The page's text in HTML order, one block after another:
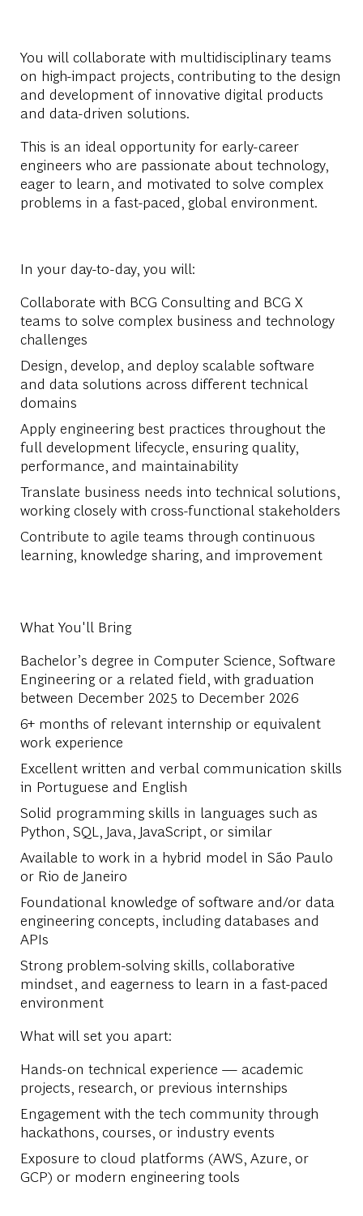
You will collaborate with multidisciplinary teams
on high-impact projects, contributing to the design
and development of innovative digital products
and data-driven solutions.
This is an ideal opportunity for early-career
engineers who are passionate about technology,
eager to learn, and motivated to solve complex
problems in a fast-paced, global environment.
In your day-to-day, you will:
Collaborate with BCG Consulting and BCG X
teams to solve complex business and technology
challenges
Design, develop, and deploy scalable software
and data solutions across different technical
domains
Apply engineering best practices throughout the
full development lifecycle, ensuring quality,
performance, and maintainability
Translate business needs into technical solutions,
working closely with cross-functional stakeholders
Contribute to agile teams through continuous
learning, knowledge sharing, and improvement
What You'll Bring
Bachelor’s degree in Computer Science, Software
Engineering or a related field, with graduation
between December 2025 to December 2026
6+ months of relevant internship or equivalent
work experience
Excellent written and verbal communication skills
in Portuguese and English
Solid programming skills in languages such as
Python, SQL, Java, JavaScript, or similar
Available to work in a hybrid model in São Paulo
or Rio de Janeiro
Foundational knowledge of software and/or data
engineering concepts, including databases and
APIs
Strong problem-solving skills, collaborative
mindset, and eagerness to learn in a fast-paced
environment
What will set you apart:
Hands-on technical experience — academic
projects, research, or previous internships
Engagement with the tech community through
hackathons, courses, or industry events
Exposure to cloud platforms (AWS, Azure, or
GCP) or modern engineering tools